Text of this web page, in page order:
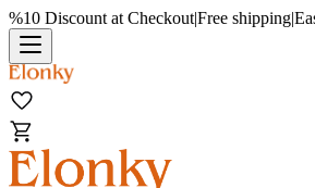
%10 Discount at Checkout|Free shipping|